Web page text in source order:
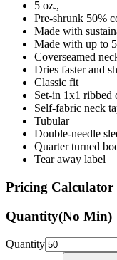
Made with
Made with up to
Coverseamed
Dries faster and
Classic fit
Set-in 1x1 ribbed
Self-fabric neck
Tubular
Double-needle
Quarter turned
Tear away label
Pricing Calculator
Quantity(No Min)
Quantity
Front Colors